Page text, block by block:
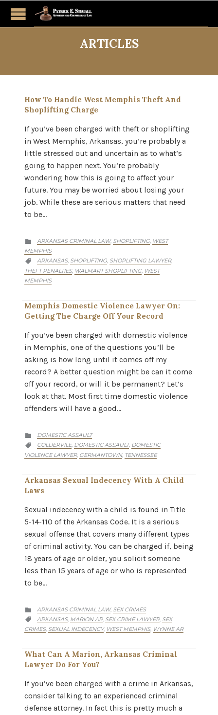
ARTICLES
How To Handle West Memphis Theft And
Shoplifting Charge
If you’ve been charged with theft or shoplifting
in West Memphis, Arkansas, you’re probably a
little stressed out and uncertain as to what’s
going to happen next. You’re probably
wondering how this is going to affect your
future. You may be worried about losing your
job. While these are serious matters that need
to be…
 CATEGORY
ARKANSAS CRIMINAL LAW, SHOPLIFTING, WEST
MEMPHIS
 CATEGORY
ARKANSAS, SHOPLIFTING, SHOPLIFTING LAWYER,
THEFT PENALTIES, WALMART SHOPLIFTING, WEST
MEMPHIS
Memphis Domestic Violence Lawyer On:
Getting The Charge Off Your Record
If you’ve been charged with domestic violence
in Memphis, one of the questions you’ll be
asking is how long until it comes off my
record? A better question might be can it come
off your record, or will it be permanent? Let’s
look at that. Most first time domestic violence
offenders will have a good…
 CATEGORY
DOMESTIC ASSAULT
 CATEGORY
COLLIERVILE, DOMESTIC ASSAULT, DOMESTIC
VIOLENCE LAWYER, GERMANTOWN, TENNESSEE
Arkansas Sexual Indecency With A Child
Laws
Sexual indecency with a child is found in Title
5-14-110 of the Arkansas Code. It is a serious
sexual offense that covers many different types
of criminal activity. You can be charged if, being
18 years of age or older, you solicit someone
less than 15 years of age or who is represented
to be…
 CATEGORY
ARKANSAS CRIMINAL LAW, SEX CRIMES
 CATEGORY
ARKANSAS, MARION AR, SEX CRIME LAWYER, SEX
CRIMES, SEXUAL INDECENCY, WEST MEMPHIS, WYNNE AR
What Can A Marion, Arkansas Criminal
Lawyer Do For You?
If you’ve been charged with a crime in Arkansas,
consider talking to an experienced criminal
defense attorney. In fact this is pretty much a